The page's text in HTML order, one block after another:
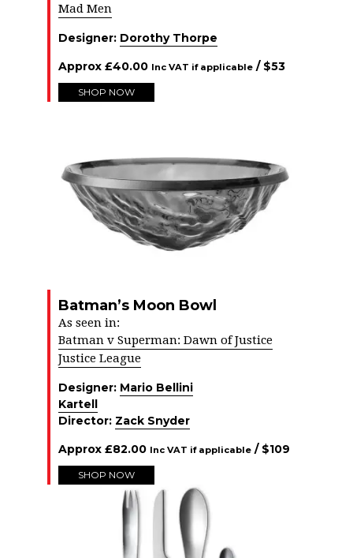
Mad Men
Designer: Dorothy Thorpe
Approx £40.00 Inc VAT if applicable / $53
SHOP NOW
Batman’s Moon Bowl
As seen in:
Batman v Superman: Dawn of Justice
Justice League
Designer: Mario Bellini
Kartell
Director: Zack Snyder
Approx £82.00 Inc VAT if applicable / $109
SHOP NOW